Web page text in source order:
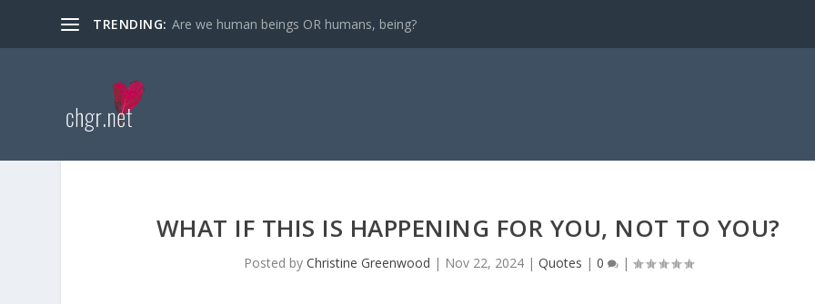
TRENDING: Are we human beings OR humans, being?
WHAT IF THIS IS HAPPENING FOR YOU, NOT TO YOU?
Posted by Christine Greenwood | Nov 22, 2024| Quotes | 0 |